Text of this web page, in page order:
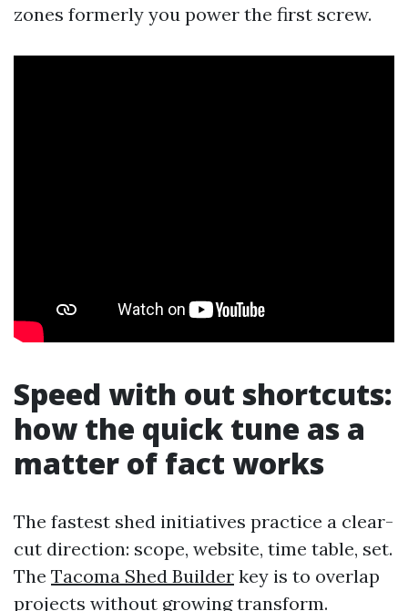
zones formerly you power the first screw.
Speed with out shortcuts:
how the quick tune as a
matter of fact works
The fastest shed initiatives practice a clear-
cut direction: scope, website, time table, set.
The Tacoma Shed Builder key is to overlap
projects without growing transform.